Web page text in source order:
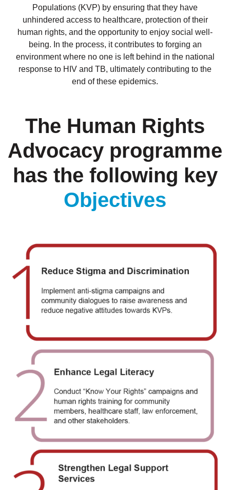
Populations (KVP) by ensuring that they have
unhindered access to healthcare, protection of their
human rights, and the opportunity to enjoy social well-
being. In the process, it contributes to forging an
environment where no one is left behind in the national
response to HIV and TB, ultimately contributing to the
end of these epidemics.
The Human Rights
Advocacy programme
has the following key
Objectives